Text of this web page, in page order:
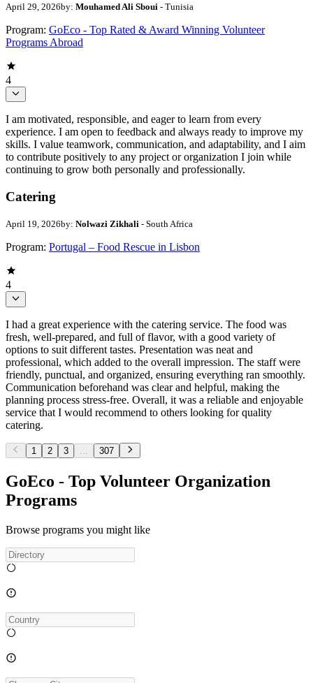
April 29, 2026by: Mouhamed Ali Sboui - Tunisia
Program: GoEco - Top Rated & Award Winning Volunteer
Programs Abroad
4
I am motivated, responsible, and eager to learn from every
experience. I am open to feedback and always ready to improve my
skills. I value teamwork, communication, and adaptability, and I aim
to contribute positively to any project or organization I join while
continuing to grow both personally and professionally.
Catering
April 19, 2026by: Nolwazi Zikhali - South Africa
Program: Portugal – Food Rescue in Lisbon
4
I had a great experience with the catering service. The food was
fresh, well-prepared, and full of flavor, with a good variety of
options to suit different tastes. Presentation was neat and
professional, which added to the overall impression. The staff were
friendly, punctual, and organized, ensuring everything ran smoothly.
Communication beforehand was clear and helpful, making the
planning process stress-free. Overall, it was a reliable and enjoyable
service that I would recommend to others looking for quality
catering.
1 2 3 307
GoEco - Top Volunteer Organization
Programs
Browse programs you might like